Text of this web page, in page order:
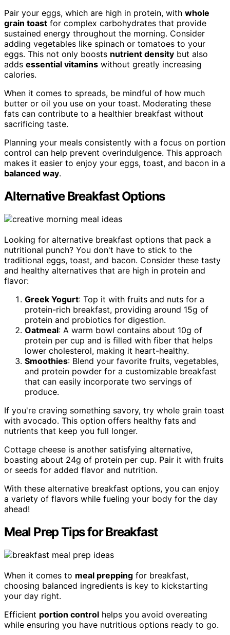
Pair your eggs, which are high in protein, with whole
grain toast for complex carbohydrates that provide
sustained energy throughout the morning. Consider
adding vegetables like spinach or tomatoes to your
eggs. This not only boosts nutrient density but also
adds essential vitamins without greatly increasing
calories.
When it comes to spreads, be mindful of how much
butter or oil you use on your toast. Moderating these
fats can contribute to a healthier breakfast without
sacrificing taste.
Planning your meals consistently with a focus on portion
control can help prevent overindulgence. This approach
makes it easier to enjoy your eggs, toast, and bacon in a
balanced way.
Alternative Breakfast Options
Looking for alternative breakfast options that pack a
nutritional punch? You don't have to stick to the
traditional eggs, toast, and bacon. Consider these tasty
and healthy alternatives that are high in protein and
flavor:
Greek Yogurt: Top it with fruits and nuts for a
protein-rich breakfast, providing around 15g of
protein and probiotics for digestion.
Oatmeal: A warm bowl contains about 10g of
protein per cup and is filled with fiber that helps
lower cholesterol, making it heart-healthy.
Smoothies: Blend your favorite fruits, vegetables,
and protein powder for a customizable breakfast
that can easily incorporate two servings of
produce.
If you're craving something savory, try whole grain toast
with avocado. This option offers healthy fats and
nutrients that keep you full longer.
Cottage cheese is another satisfying alternative,
boasting about 24g of protein per cup. Pair it with fruits
or seeds for added flavor and nutrition.
With these alternative breakfast options, you can enjoy
a variety of flavors while fueling your body for the day
ahead!
Meal Prep Tips for Breakfast
When it comes to meal prepping for breakfast,
choosing balanced ingredients is key to kickstarting
your day right.
Efficient portion control helps you avoid overeating
while ensuring you have nutritious options ready to go.